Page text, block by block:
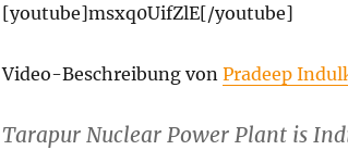
[youtube]msxq0UifZlE[/youtube]
Video-Beschreibung von Pradeep
Tarapur Nuclear Power Plant is